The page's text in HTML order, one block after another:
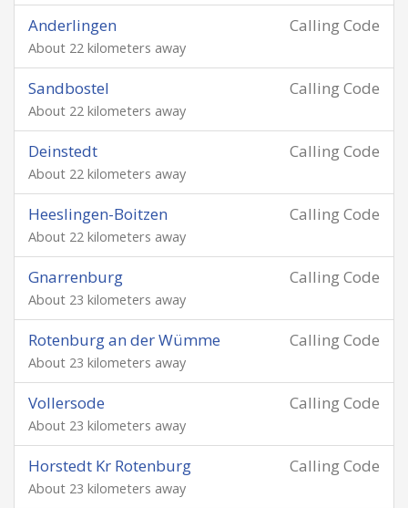
Calling Code
Anderlingen
About 22 kilometers away
Calling Code
Sandbostel
About 22 kilometers away
Calling Code
Deinstedt
About 22 kilometers away
Calling Code
Heeslingen-Boitzen
About 22 kilometers away
Calling Code
Gnarrenburg
About 23 kilometers away
Calling Code
Rotenburg an der Wümme
About 23 kilometers away
Calling Code
Vollersode
About 23 kilometers away
Calling Code
Horstedt Kr Rotenburg
About 23 kilometers away